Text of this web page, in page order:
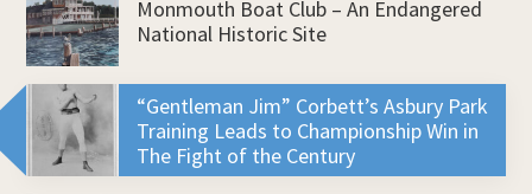
Monmouth Boat Club – An Endangered
National Historic Site
“Gentleman Jim” Corbett’s Asbury Park
Training Leads to Championship Win in
The Fight of the Century